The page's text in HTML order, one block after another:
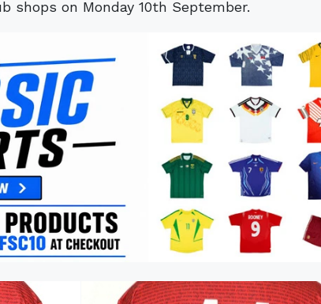
shops on Monday 10th September.